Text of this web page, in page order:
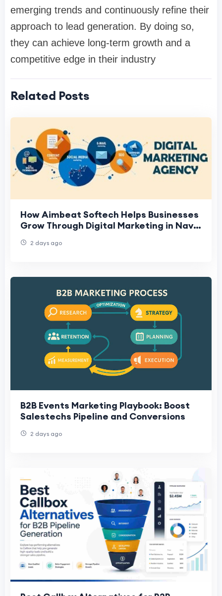
emerging trends and continuously refine their
approach to lead generation. By doing so,
they can achieve long-term growth and a
competitive edge in their industry
Related Posts
How Aimbeat Softech Helps Businesses
Grow Through Digital Marketing in Navi
2 days ago
B2B Events Marketing Playbook: Boost
Salestechs Pipeline and Conversions
2 days ago